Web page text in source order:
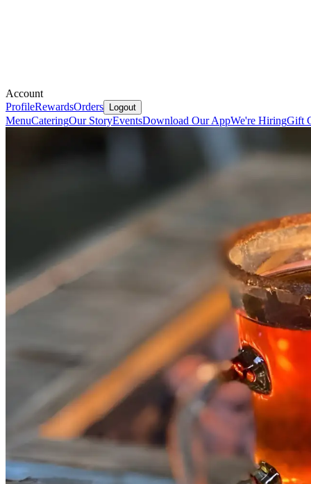
Account
ProfileRewardsOrders Logout
MenuCateringOur StoryEventsDownload Our AppWe're HiringGift